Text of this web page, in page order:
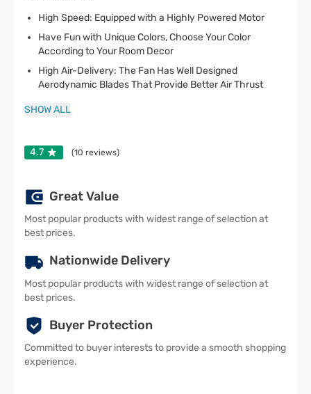
High Speed: Equipped with a Highly Powered Motor
Have Fun with Unique Colors, Choose Your Color
According to Your Room Decor
High Air-Delivery: The Fan Has Well Designed
Aerodynamic Blades That Provide Better Air Thrust
SHOW ALL
4.7 (10 reviews)
Great Value
Most popular products with widest range of selection at
best prices.
Nationwide Delivery
Most popular products with widest range of selection at
best prices.
Buyer Protection
Committed to buyer interests to provide a smooth shopping
experience.